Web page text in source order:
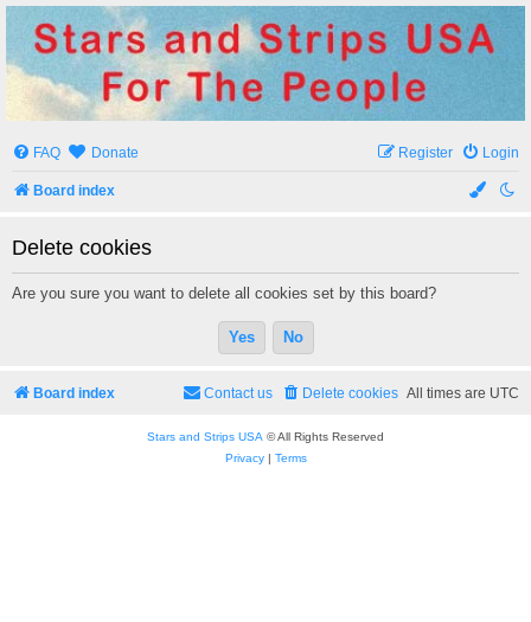
Stars and Strips USA
For The People
FAQ Donate Login
Register
Board index
Delete cookies
Are you sure you want to delete all cookies set by this board?
Board index All times are UTC
Delete cookies
Contact us
Stars and Strips USA © All Rights Reserved
Privacy| Terms